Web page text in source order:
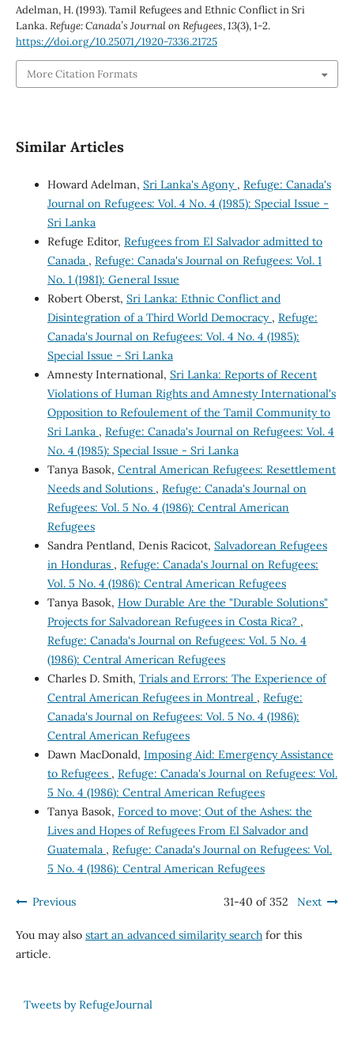
Adelman, H. (1993). Tamil Refugees and Ethnic Conflict in Sri
Lanka.Refuge: Canada’s Journal on Refugees,13(3), 1-2.
https://doi.org/10.25071/1920-7336.21725
More Citation Formats
Similar Articles
Howard Adelman, Sri Lanka's Agony , Refuge: Canada's
Journal on Refugees: Vol. 4 No. 4 (1985): Special Issue -
Sri Lanka
Refuge Editor, Refugees from El Salvador admitted to
Canada , Refuge: Canada's Journal on Refugees: Vol. 1
No. 1 (1981): General Issue
Robert Oberst, Sri Lanka: Ethnic Conflict and
Disintegration of a Third World Democracy , Refuge:
Canada's Journal on Refugees: Vol. 4 No. 4 (1985):
Special Issue - Sri Lanka
Amnesty International, Sri Lanka: Reports of Recent
Violations of Human Rights and Amnesty International's
Opposition to Refoulement of the Tamil Community to
Sri Lanka , Refuge: Canada's Journal on Refugees: Vol. 4
No. 4 (1985): Special Issue - Sri Lanka
Tanya Basok, Central American Refugees: Resettlement
Needs and Solutions , Refuge: Canada's Journal on
Refugees: Vol. 5 No. 4 (1986): Central American
Refugees
Sandra Pentland, Denis Racicot, Salvadorean Refugees
in Honduras , Refuge: Canada's Journal on Refugees:
Vol. 5 No. 4 (1986): Central American Refugees
Tanya Basok, How Durable Are the "Durable Solutions"
Projects for Salvadorean Refugees in Costa Rica? ,
Refuge: Canada's Journal on Refugees: Vol. 5 No. 4
(1986): Central American Refugees
Charles D. Smith, Trials and Errors: The Experience of
Central American Refugees in Montreal , Refuge:
Canada's Journal on Refugees: Vol. 5 No. 4 (1986):
Central American Refugees
Dawn MacDonald, Imposing Aid: Emergency Assistance
to Refugees , Refuge: Canada's Journal on Refugees: Vol.
5 No. 4 (1986): Central American Refugees
Tanya Basok, Forced to move; Out of the Ashes: the
Lives and Hopes of Refugees From El Salvador and
Guatemala , Refuge: Canada's Journal on Refugees: Vol.
5 No. 4 (1986): Central American Refugees
Previous 31-40 of 352 Next
You may also start an advanced similarity searchfor this
article.
Tweets by RefugeJournal